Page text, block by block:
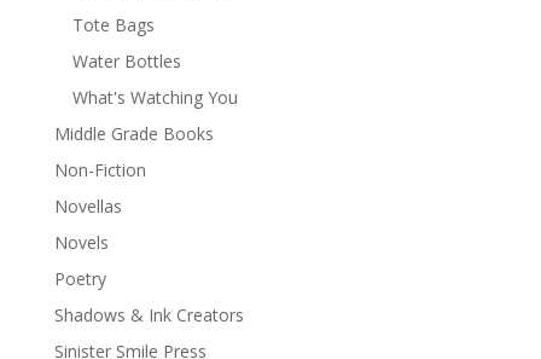
Tote Bags
Water Bottles
What's Watching You
Middle Grade Books
Non-Fiction
Novellas
Novels
Poetry
Shadows & Ink Creators
Sinister Smile Press